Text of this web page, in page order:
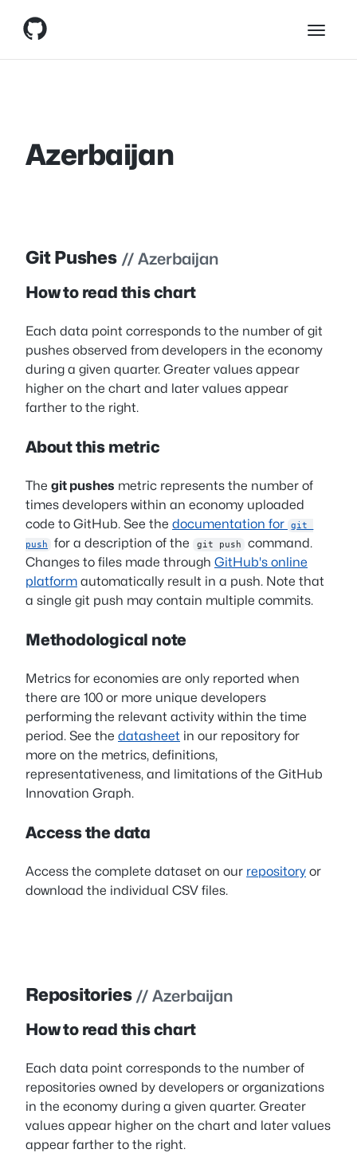
Azerbaijan
Git Pushes // Azerbaijan
How to read this chart
Each data point corresponds to the number of git
pushes observed from developers in the economy
during a given quarter. Greater values appear
higher on the chart and later values appear
farther to the right.
About this metric
The git pushes metric represents the number of
times developers within an economy uploaded
code to GitHub. See the documentation for
git
push
for a description of the git push
command.
Changes to files made through GitHub's online
platform automatically result in a push. Note that
a single git push may contain multiple commits.
Methodological note
Metrics for economies are only reported when
there are 100 or more unique developers
performing the relevant activity within the time
period. See the datasheet in our repository for
more on the metrics, definitions,
representativeness, and limitations of the GitHub
Innovation Graph.
Access the data
Access the complete dataset on our repository or
download the individual CSV files.
Repositories // Azerbaijan
How to read this chart
Each data point corresponds to the number of
repositories owned by developers or organizations
in the economy during a given quarter. Greater
values appear higher on the chart and later values
appear farther to the right.